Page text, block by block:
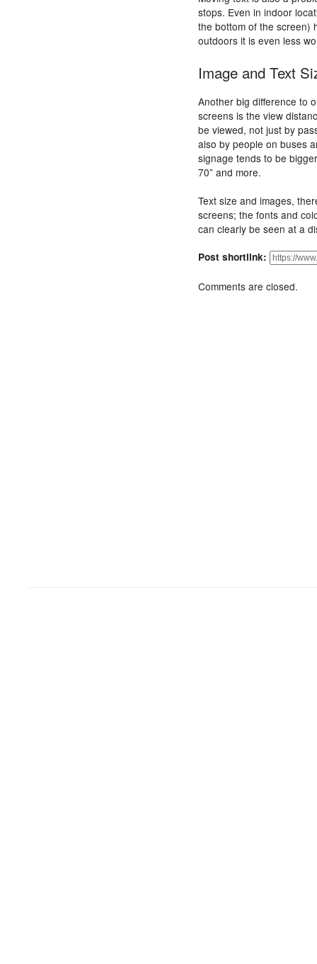
stops. Even in indoor
the bottom of the screen)
outdoors it is even less
Image and Text
Another big difference to
screens is the view
be viewed, not just by
also by people on buses
signage tends to be
70” and more.
Text size and images,
screens; the fonts and
can clearly be seen at a
Post shortlink:
Comments are closed.